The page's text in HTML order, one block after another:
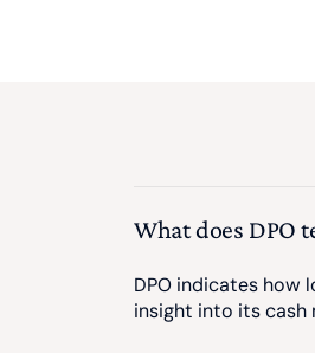
What does DPO
DPO indicates how
insight into its cash